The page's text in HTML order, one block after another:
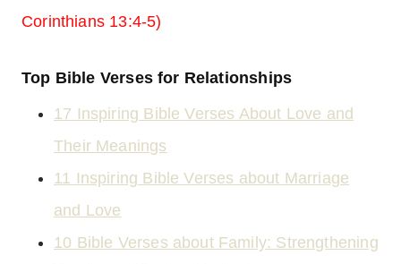
Corinthians 13:4-5)
Top Bible Verses for Relationships
17 Inspiring Bible Verses About Love and
Their Meanings
11 Inspiring Bible Verses about Marriage
and Love
10 Bible Verses about Family: Strengthening